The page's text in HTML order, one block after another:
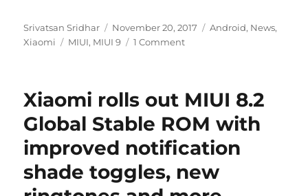
Author
Srivatsan Sridhar
Posted
on
November 20, 2017 Categories
Android, News,
Xiaomi
Tags
MIUI, MIUI 9 1 Comment
Xiaomi rolls out MIUI 8.2
Global Stable ROM with
improved notification
shade toggles, new